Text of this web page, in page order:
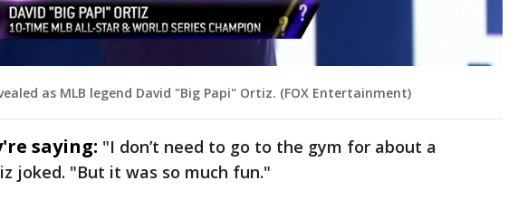
as MLB legend David "Big Papi" Ortiz. (FOX Entertainment)
saying: "I don’t need to go to the gym for about a
joked. "But it was so much fun."